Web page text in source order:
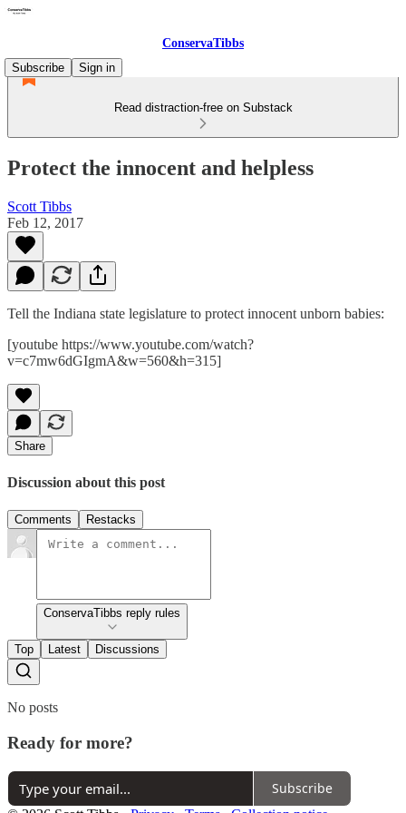
ConservaTibbs
Subscribe
Sign in
Read distraction-free on Substack
Protect the innocent and helpless
Scott Tibbs
Feb 12, 2017
Tell the Indiana state legislature to protect innocent unborn babies:
[youtube https://www.youtube.com/watch?
v=c7mw6dGIgmA&w=560&h=315]
Share
Discussion about this post
Comments Restacks
ConservaTibbs reply rules
Top Latest Discussions
No posts
Ready for more?
Subscribe